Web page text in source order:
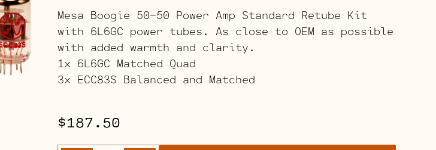
Mesa Boogie 50-50 Power Amp Standard Retube Kit
with 6L6GC power tubes. As close to OEM as possible
with added warmth and clarity.
1x 6L6GC Matched Quad
3x ECC83S Balanced and Matched
$187.50